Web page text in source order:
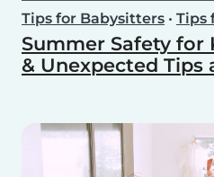
Tips for Babysitters • Tips
Summer Safety for
& Unexpected Tips